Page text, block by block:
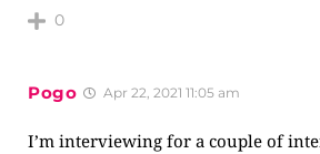
0
Pogo Apr 22, 2021 11:05 am
I’m interviewing for a couple of